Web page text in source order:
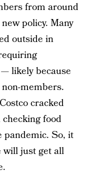
from around
policy. Many
outside in
likely because
members.
cracked
food
pandemic. So, it
will just get all